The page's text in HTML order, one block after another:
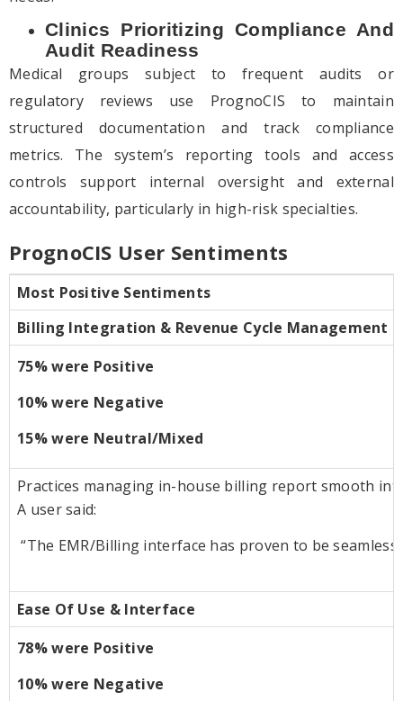
Clinics Prioritizing Compliance And
Audit Readiness
Medical groups subject to frequent audits or
regulatory reviews use PrognoCIS to maintain
structured documentation and track compliance
metrics. The system’s reporting tools and access
controls support internal oversight and external
accountability, particularly in high-risk specialties.
PrognoCIS User Sentiments
Most Positive Sentiments
Billing Integration & Revenue Cycle Management
75% were Positive
10% were Negative
15% were Neutral/Mixed
Practices managing in-house billing report smooth
A user said:
“The EMR/Billing interface has proven to be
Ease Of Use & Interface
78% were Positive
10% were Negative